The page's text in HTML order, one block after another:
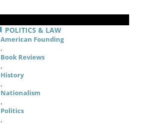
POLITICS & LAW
American Founding
,
Book Reviews
,
History
,
Nationalism
,
Politics
,